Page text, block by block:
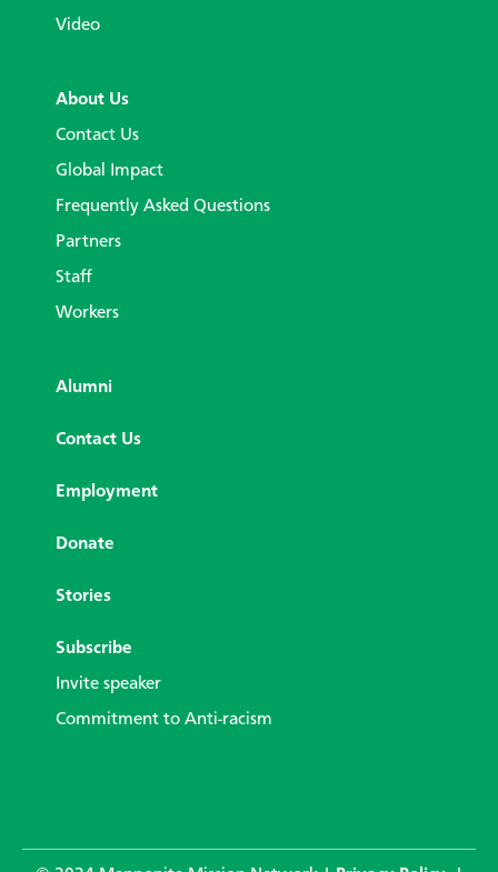
Video
About Us
Contact Us
Global Impact
Frequently Asked Questions
Partners
Staff
Workers
Alumni
Contact Us
Employment
Donate
Stories
Subscribe
Invite speaker
Commitment to Anti-racism